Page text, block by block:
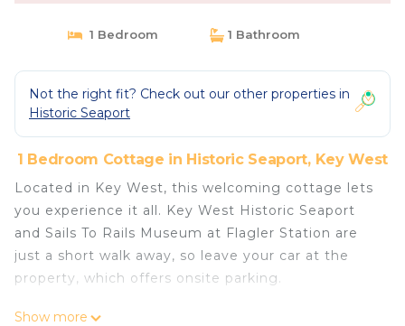
1 Bedroom 1 Bathroom
Not the right fit? Check out our other properties in
Historic Seaport
1 Bedroom Cottage in Historic Seaport, Key West
Located in Key West, this welcoming cottage lets
you experience it all. Key West Historic Seaport
and Sails To Rails Museum at Flagler Station are
just a short walk away, so leave your car at the
property, which offers onsite parking.
As you settle into this 2-bedroom, 1-bathroom
Show more